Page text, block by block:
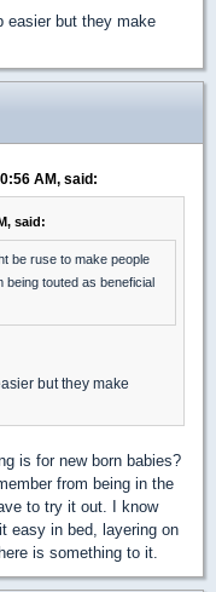
easier but they make
AM, said:
said:
be ruse to make people
being touted as beneficial
but they make
is for new born babies?
from being in the
to try it out. I know
easy in bed, layering on
is something to it.